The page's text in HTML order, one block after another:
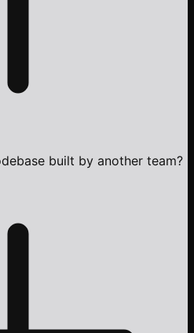
built by another team?